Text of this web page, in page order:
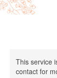
This service
contact for